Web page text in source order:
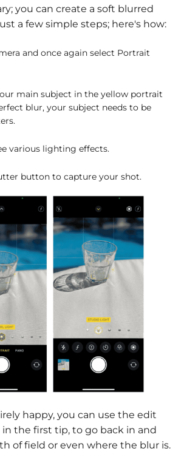
you can create a soft blurred
a few simple steps; here's how:
and once again select Portrait
main subject in the yellow portrait
blur, your subject needs to be
various lighting effects.
button to capture your shot.
happy, you can use the edit
the first tip, to go back in and
of field or even where the blur is.